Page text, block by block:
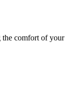
the comfort of your